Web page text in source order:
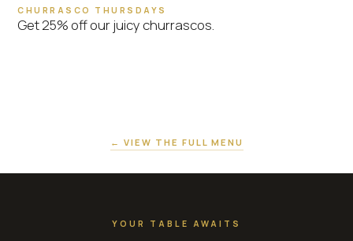
CHURRASCO THURSDAYS
Get 25% off our juicy churrascos.
← VIEW THE FULL MENU
YOUR TABLE AWAITS